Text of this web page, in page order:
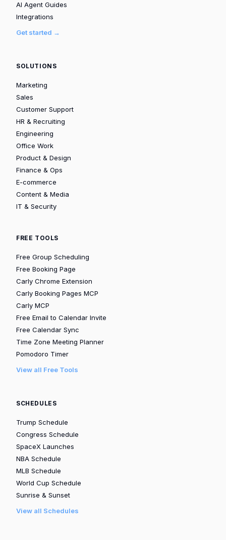
AI Agent Guides
Integrations
Get started →
SOLUTIONS
Marketing
Sales
Customer Support
HR & Recruiting
Engineering
Office Work
Product & Design
Finance & Ops
E-commerce
Content & Media
IT & Security
FREE TOOLS
Free Group Scheduling
Free Booking Page
Carly Chrome Extension
Carly Booking Pages MCP
Carly MCP
Free Email to Calendar Invite
Free Calendar Sync
Time Zone Meeting Planner
Pomodoro Timer
View all Free Tools
SCHEDULES
Trump Schedule
Congress Schedule
SpaceX Launches
NBA Schedule
MLB Schedule
World Cup Schedule
Sunrise & Sunset
View all Schedules